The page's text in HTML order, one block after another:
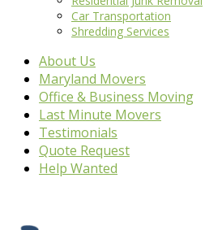
Car Transportation
Shredding Services
About Us
Maryland Movers
Office & Business Moving
Last Minute Movers
Testimonials
Quote Request
Help Wanted